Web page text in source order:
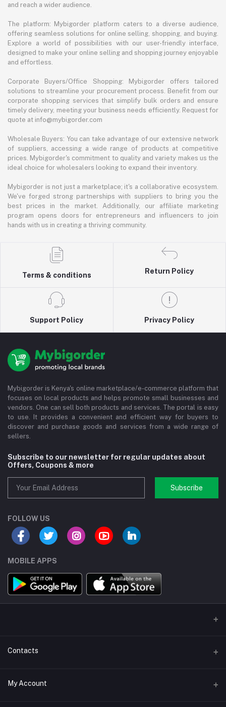
and reach a wider audience.
The platform: Mybigorder platform caters to a diverse audience,
offering seamless solutions for online selling, shopping, and buying.
Explore a world of possibilities with our user-friendly interface,
designed to make your online selling and shopping journey enjoyable
and effortless.
Corporate Buyers/Office Shopping: Mybigorder offers tailored
solutions to streamline your procurement process. Benefit from our
corporate shopping services that simplify bulk orders and ensure
timely delivery, meeting your business needs efficiently. Request for
quote at info@mybigorder.com
Wholesale Buyers: You can take advantage of our extensive network
of suppliers, accessing a wide range of products at competitive
prices. Mybigorder's commitment to quality and variety makes us the
ideal choice for wholesalers looking to expand their inventory.
Mybigorder is not just a marketplace; it's a collaborative ecosystem.
We've forged strong partnerships with suppliers to bring you the
best prices in the market. Additionally, our affiliate marketing
program opens doors for entrepreneurs and influencers to join
hands with us in creating a thriving community.
Terms & conditions
Return Policy
Support Policy Privacy Policy
Mybigorder is Kenya's online marketplace/e-commerce platform that
focuses on local products and helps promote small businesses and
vendors. One can sell both products and services. The portal is easy
to use. It provides a convenient and efficient way for buyers to
discover and purchase goods and services from a wide range of
sellers.
Subscribe to our newsletter for regular updates about
Offers, Coupons & more
Subscribe
FOLLOW US
MOBILE APPS
Contacts
Address/Location/Building
My Account